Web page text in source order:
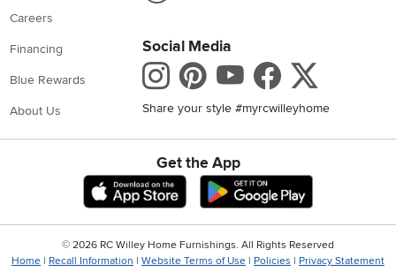
Careers
Financing
Blue Rewards
About Us
Social Media
Instagram
Pinterest
Youtube
Share your style #myrcwilleyhome
Get the App
Download IOS RC Willey App
© 2026 RC Willey Home Furnishings. All Rights Reserved
Home | Recall Information | Website Terms of Use | Policies | Privacy Statement